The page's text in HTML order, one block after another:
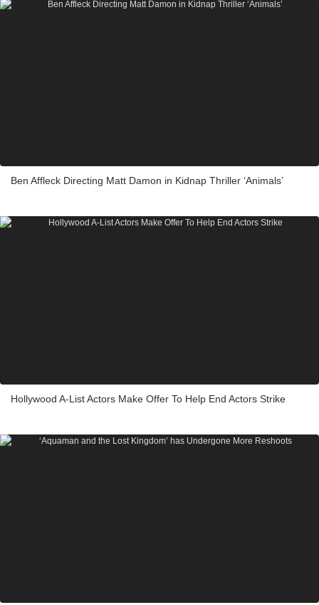
Ben Affleck Directing Matt Damon in Kidnap Thriller ‘Animals’
Hollywood A-List Actors Make Offer To Help End Actors Strike